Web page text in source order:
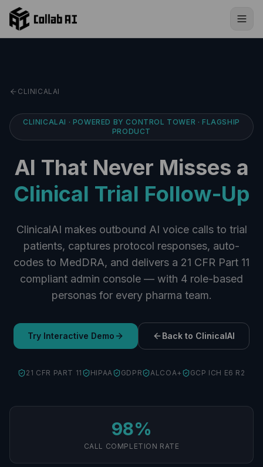
Skip to content
CLINICALAI
CLINICALAI · POWERED BY CONTROL TOWER · FLAGSHIP
PRODUCT
AI That Never Misses a
Clinical Trial Follow-Up
ClinicalAI makes outbound AI voice calls to trial
patients, captures protocol responses, auto-
codes to MedDRA, and delivers a 21 CFR Part 11
compliant admin console — with 4 role-based
personas for every pharma team.
Try Interactive Demo Back to ClinicalAI
21 CFR PART 11 HIPAA GDPR ALCOA+ GCP ICH E6 R2
98%
CALL COMPLETION RATE